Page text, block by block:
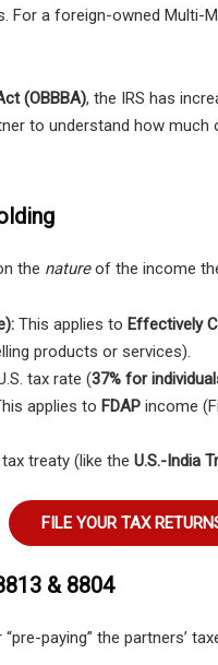
For a foreign-owned Multi-
(OBBBA), the IRS has
to understand how
the natureof the income
This applies to Effectively
products or services).
tax rate (37% for
applies to FDAP income
treaty (like the U.S.-India
FILE YOUR TAX
& 8804
paying” the partners’